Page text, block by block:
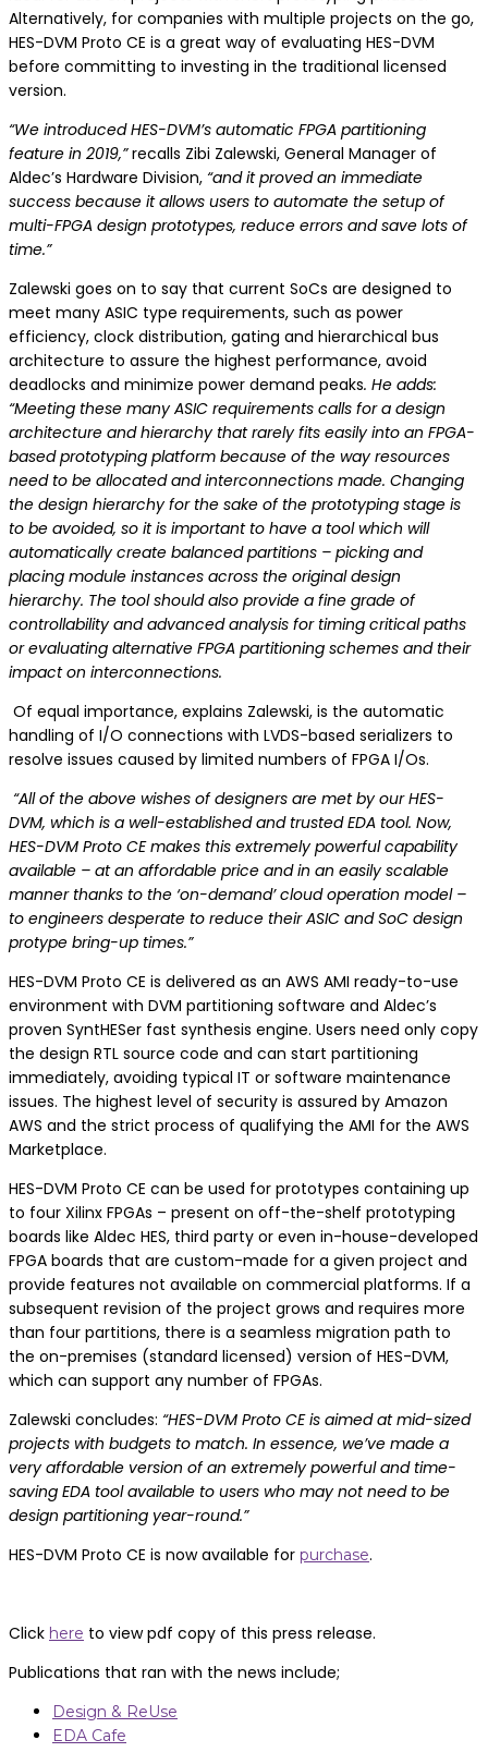
Alternatively, for companies with multiple projects on the go,
HES-DVM Proto CE is a great way of evaluating HES-DVM
before committing to investing in the traditional licensed
version.
“We introduced HES-DVM’s automatic FPGA partitioning
feature in 2019,”recalls Zibi Zalewski, General Manager of
Aldec’s Hardware Division, “and it proved an immediate
success because it allows users to automate the setup of
multi-FPGA design prototypes, reduce errors and save lots of
time.”
Zalewski goes on to say that current SoCs are designed to
meet many ASIC type requirements, such as power
efficiency, clock distribution, gating and hierarchical bus
architecture to assure the highest performance, avoid
deadlocks and minimize power demand peaks. He adds:
“Meeting these many ASIC requirements calls for a design
architecture and hierarchy that rarely fits easily into an FPGA-
based prototyping platform because of the way resources
need to be allocated and interconnections made. Changing
the design hierarchy for the sake of the prototyping stage is
to be avoided, so it is important to have a tool which will
automatically create balanced partitions – picking and
placing module instances across the original design
hierarchy. The tool should also provide a fine grade of
controllability and advanced analysis for timing critical paths
or evaluating alternative FPGA partitioning schemes and their
impact on interconnections.
Of equal importance, explains Zalewski, is the automatic
handling of I/O connections with LVDS-based serializers to
resolve issues caused by limited numbers of FPGA I/Os.
“All of the above wishes of designers are met by our HES-
DVM, which is a well-established and trusted EDA tool. Now,
HES-DVM Proto CE makes this extremely powerful capability
available – at an affordable price and in an easily scalable
manner thanks to the ‘on-demand’ cloud operation model –
to engineers desperate to reduce their ASIC and SoC design
protype bring-up times.”
HES-DVM Proto CE is delivered as an AWS AMI ready-to-use
environment with DVM partitioning software and Aldec’s
proven SyntHESer fast synthesis engine. Users need only copy
the design RTL source code and can start partitioning
immediately, avoiding typical IT or software maintenance
issues. The highest level of security is assured by Amazon
AWS and the strict process of qualifying the AMI for the AWS
Marketplace.
HES-DVM Proto CE can be used for prototypes containing up
to four Xilinx FPGAs – present on off-the-shelf prototyping
boards like Aldec HES, third party or even in-house-developed
FPGA boards that are custom-made for a given project and
provide features not available on commercial platforms. If a
subsequent revision of the project grows and requires more
than four partitions, there is a seamless migration path to
the on-premises (standard licensed) version of HES-DVM,
which can support any number of FPGAs.
Zalewski concludes: “HES-DVM Proto CE is aimed at mid-sized
projects with budgets to match. In essence, we’ve made a
very affordable version of an extremely powerful and time-
saving EDA tool available to users who may not need to be
design partitioning year-round.”
HES-DVM Proto CE is now available for purchase.
Click here to view pdf copy of this press release.
Publications that ran with the news include;
Design & ReUse
EDA Cafe